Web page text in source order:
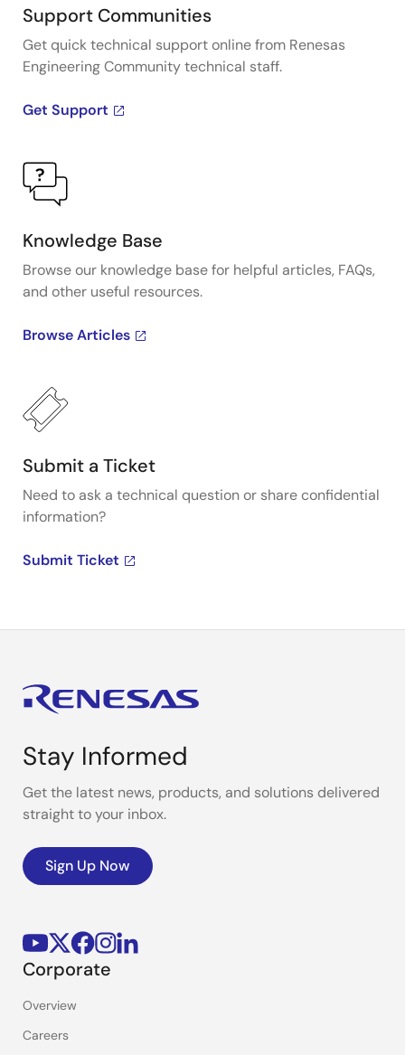
Support Communities
Get quick technical support online from Renesas
Engineering Community technical staff.
Get Support
Knowledge Base
Browse our knowledge base for helpful articles, FAQs,
and other useful resources.
Browse Articles
Submit a Ticket
Need to ask a technical question or share confidential
information?
Submit Ticket
Stay Informed
Get the latest news, products, and solutions delivered
straight to your inbox.
Sign Up Now
Corporate
Overview
Careers